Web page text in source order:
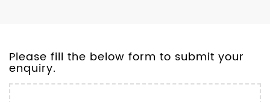
Please fill the below form to submit your
enquiry.